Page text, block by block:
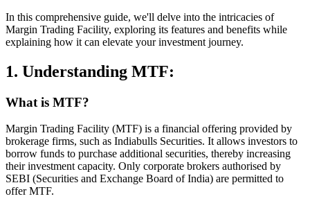
In this comprehensive guide, we'll delve into the intricacies of
Margin Trading Facility, exploring its features and benefits while
explaining how it can elevate your investment journey.
1. Understanding MTF:
What is MTF?
Margin Trading Facility (MTF) is a financial offering provided by
brokerage firms, such as Indiabulls Securities. It allows investors to
borrow funds to purchase additional securities, thereby increasing
their investment capacity. Only corporate brokers authorised by
SEBI (Securities and Exchange Board of India) are permitted to
offer MTF.